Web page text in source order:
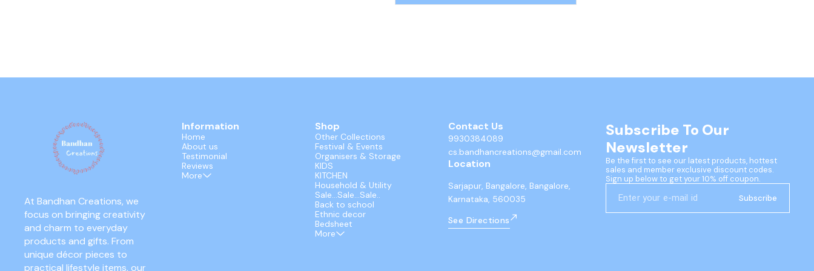
At Bandhan Creations, we
focus on bringing creativity
and charm to everyday
products and gifts. From
unique décor pieces to
practical lifestyle items, our
Information
Home
About us
Testimonial
Reviews
More
Shop
Other Collections
Festival & Events
Organisers & Storage
KIDS
KITCHEN
Household & Utility
Sale...Sale...Sale..
Back to school
Ethnic decor
Bedsheet
More
Contact Us
9930384089
cs.bandhancreations@gmail.com
Location
Sarjapur, Bangalore, Bangalore,
Karnataka, 560035
See Directions
Subscribe To Our
Newsletter
Be the first to see our latest products, hottest
sales and member exclusive discount codes.
Sign up below to get your 10% off coupon.
Subscribe